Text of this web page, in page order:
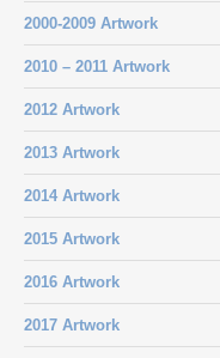
2000-2009 Artwork
2010 – 2011 Artwork
2012 Artwork
2013 Artwork
2014 Artwork
2015 Artwork
2016 Artwork
2017 Artwork